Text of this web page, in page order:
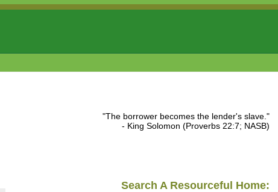
"The borrower becomes the lender's slave."
- King Solomon (Proverbs 22:7; NASB)
Search A Resourceful Home: